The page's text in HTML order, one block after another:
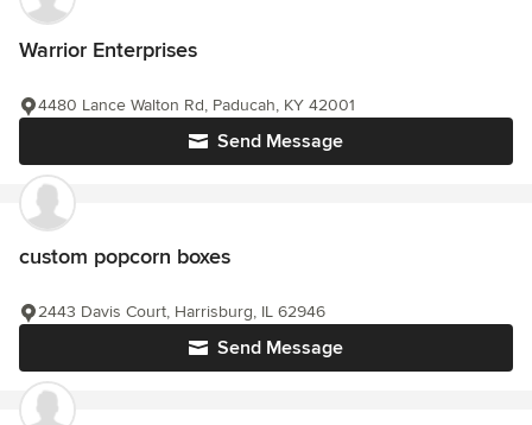
Warrior Enterprises
Send Message
4480 Lance Walton Rd, Paducah, KY 42001
custom popcorn boxes
Send Message
2443 Davis Court, Harrisburg, IL 62946